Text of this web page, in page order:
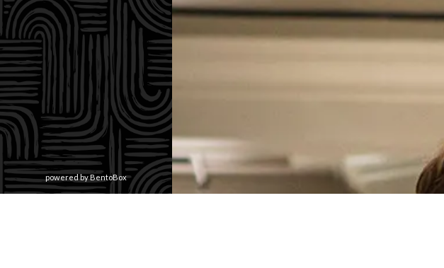
powered by BentoBox(opens in a new tab)